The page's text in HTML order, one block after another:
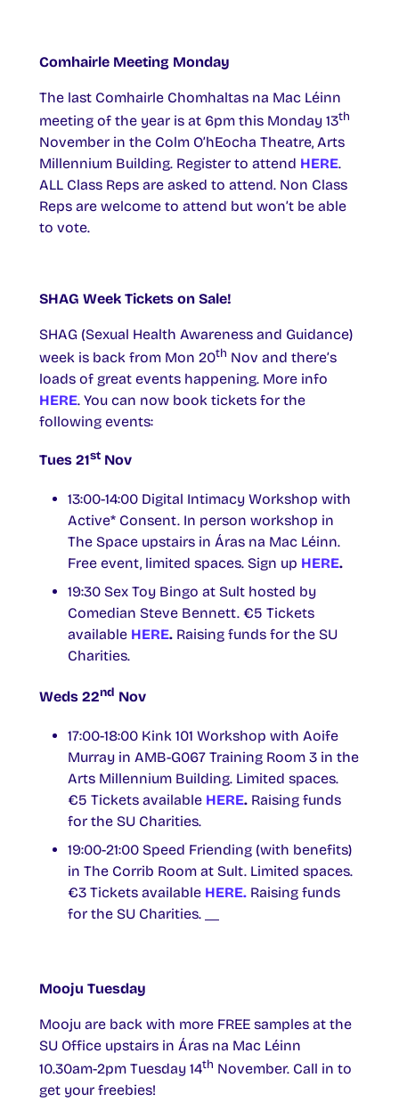
Comhairle Meeting Monday
The last Comhairle Chomhaltas na Mac Léinn
meeting of the year is at 6pm this Monday 13th
November in the Colm O’hEocha Theatre, Arts
Millennium Building. Register to attend HERE.
ALL Class Reps are asked to attend. Non Class
Reps are welcome to attend but won’t be able
to vote.
SHAG Week Tickets on Sale!
SHAG (Sexual Health Awareness and Guidance)
week is back from Mon 20th Nov and there’s
loads of great events happening. More info
HERE. You can now book tickets for the
following events:
Tues 21st Nov
13:00-14:00 Digital Intimacy Workshop with
Active* Consent. In person workshop in
The Space upstairs in Áras na Mac Léinn.
Free event, limited spaces. Sign up HERE.
19:30 Sex Toy Bingo at Sult hosted by
Comedian Steve Bennett. €5 Tickets
available HERE. Raising funds for the SU
Charities.
Weds 22nd Nov
17:00-18:00 Kink 101 Workshop with Aoife
Murray in AMB-G067 Training Room 3 in the
Arts Millennium Building. Limited spaces.
€5 Tickets available HERE. Raising funds
for the SU Charities.
19:00-21:00 Speed Friending (with benefits)
in The Corrib Room at Sult. Limited spaces.
€3 Tickets available HERE. Raising funds
for the SU Charities.
Mooju Tuesday
Mooju are back with more FREE samples at the
SU Office upstairs in Áras na Mac Léinn
10.30am-2pm Tuesday 14th November. Call in to
get your freebies!